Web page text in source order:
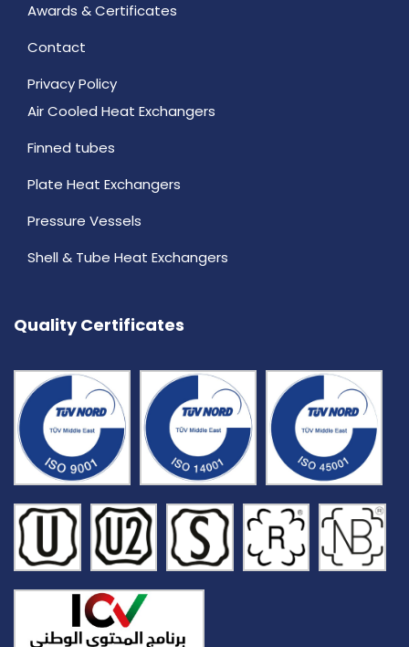
Awards & Certificates
Contact
Privacy Policy
Air Cooled Heat Exchangers
Finned tubes
Plate Heat Exchangers
Pressure Vessels
Shell & Tube Heat Exchangers
Quality Certificates